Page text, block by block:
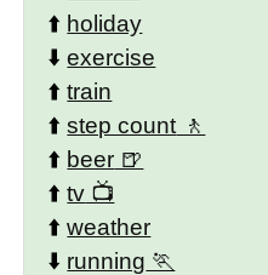
⬆️ holiday
⬇️exercise
⬆️train
⬆️step count
⬆️ beer
⬆️tv
⬆️weather
⬇️ running